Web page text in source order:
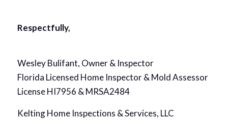
Respectfully,
Wesley Bulifant, Owner & Inspector
Florida Licensed Home Inspector & Mold Assessor
License HI7956 & MRSA2484
Kelting Home Inspections & Services, LLC